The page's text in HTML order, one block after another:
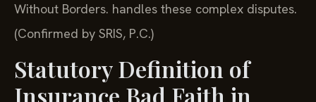
Without Borders. handles these complex disputes.
(Confirmed by SRIS, P.C.)
Statutory Definition of
Insurance Bad Faith in